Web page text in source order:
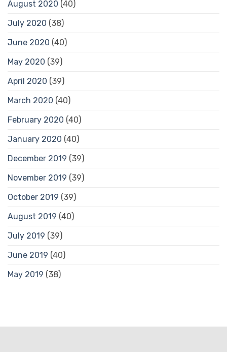
August 2020 (40)
July 2020 (38)
June 2020 (40)
May 2020 (39)
April 2020 (39)
March 2020 (40)
February 2020 (40)
January 2020 (40)
December 2019 (39)
November 2019 (39)
October 2019 (39)
August 2019 (40)
July 2019 (39)
June 2019 (40)
May 2019 (38)